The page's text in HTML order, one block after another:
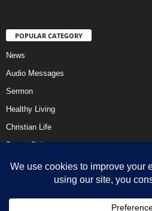
POPULAR CATEGORY
News
Audio Messages
Sermon
Healthy Living
Christian Life
Prayer Points
Ebooks